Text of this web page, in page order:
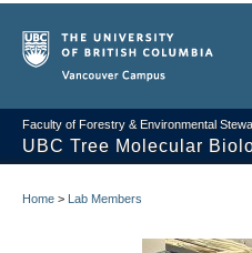
Faculty of Forestry & Environmental
UBC Tree Molecular
Home > Lab Members